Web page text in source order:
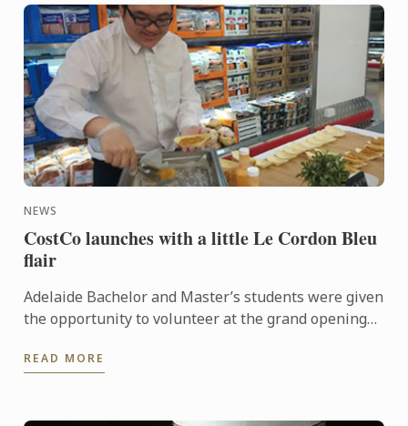
NEWS
CostCo launches with a little Le Cordon Bleu
flair
Adelaide Bachelor and Master’s students were given
the opportunity to volunteer at the grand opening
esteemed ...
READ MORE